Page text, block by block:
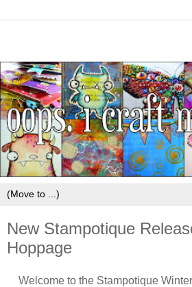
New Stampotique
Hoppage
Welcome to the Stampotique